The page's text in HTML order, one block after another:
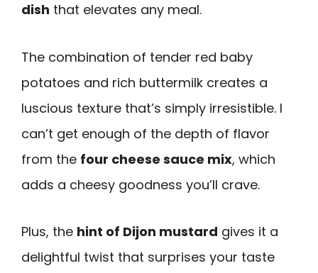
dish that elevates any meal.
The combination of tender red baby
potatoes and rich buttermilk creates a
luscious texture that’s simply irresistible. I
can’t get enough of the depth of flavor
from the four cheese sauce mix, which
adds a cheesy goodness you’ll crave.
Plus, the hint of Dijon mustard gives it a
delightful twist that surprises your taste